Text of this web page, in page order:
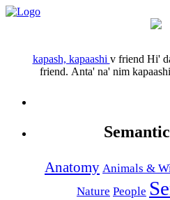
kapash, kapaashi v friend Hi'
friend. Anta' na' nim
Anatomy Animals &
Nature People